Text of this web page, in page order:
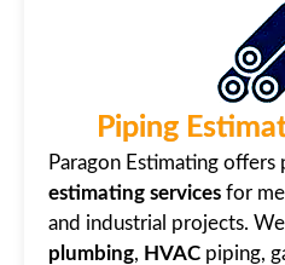
Piping
Paragon Estimating offers
estimating services for
and industrial projects.
plumbing, HVAC piping,